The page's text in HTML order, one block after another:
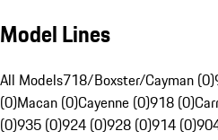
Model Lines
All Models718/Boxster/Cayman (0)
(0)Macan (0)Cayenne (0)918 (0)
(0)935 (0)924 (0)928 (0)914 (0)